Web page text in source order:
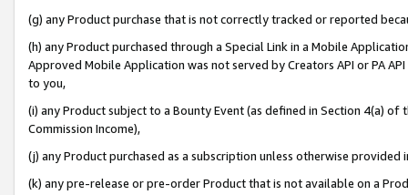
(g) any Product purchase that is not correctly tracked or reported
(h) any Product purchased through a Special Link in a Mobile
Approved Mobile Application was not served by Creators API or PA
to you,
(i) any Product subject to a Bounty Event (as defined in Section 4(a)
Commission Income),
(j) any Product purchased as a subscription unless otherwise provided
(k) any pre-release or pre-order Product that is not available on a